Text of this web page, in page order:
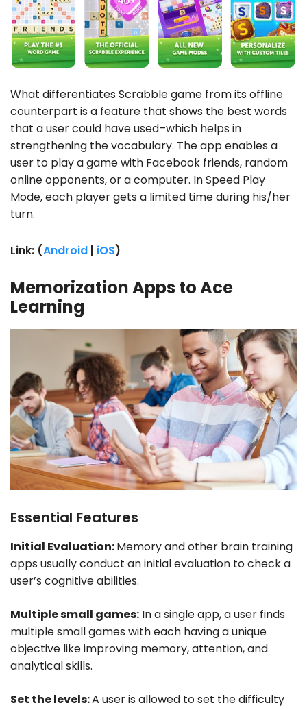
What differentiates Scrabble game from its offline
counterpart is a feature that shows the best words
that a user could have used–which helps in
strengthening the vocabulary. The app enables a
user to play a game with Facebook friends, random
online opponents, or a computer. In Speed Play
Mode, each player gets a limited time during his/her
turn.
Link: (Android | iOS)
Memorization Apps to Ace
Learning
Essential Features
Initial Evaluation:Memory and other brain training
apps usually conduct an initial evaluation to check a
user’s cognitive abilities.
Multiple small games: In a single app, a user finds
multiple small games with each having a unique
objective like improving memory, attention, and
analytical skills.
Set the levels:A user is allowed to set the difficulty